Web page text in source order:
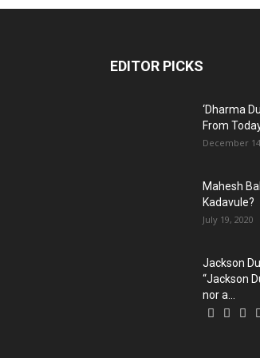
EDITOR PICKS
‘Dharma
From
December
Mahesh
Kadavule?
July 19, 2020
Jackson
“Jackson
nor a...